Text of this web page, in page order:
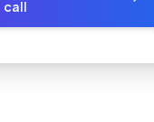
call